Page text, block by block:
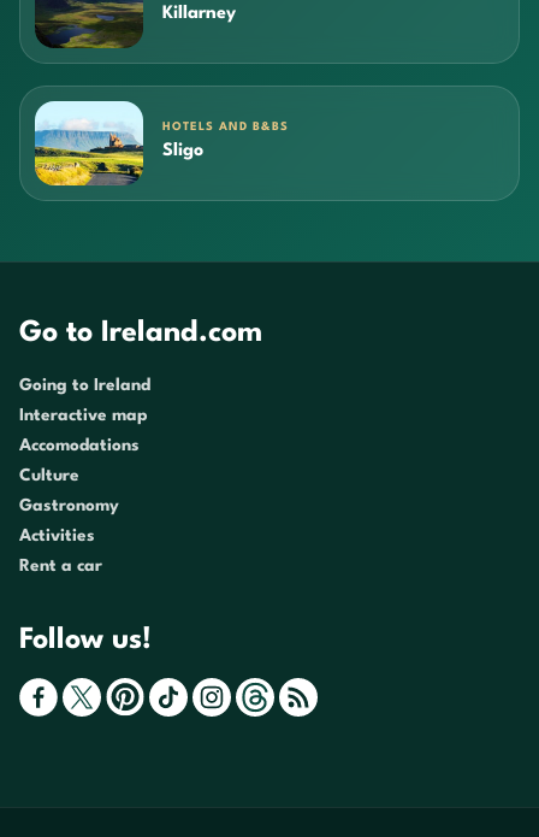
Killarney
HOTELS AND B&BS
Sligo
Go to Ireland.com
Going to Ireland
Interactive map
Accomodations
Culture
Gastronomy
Activities
Rent a car
Follow us!